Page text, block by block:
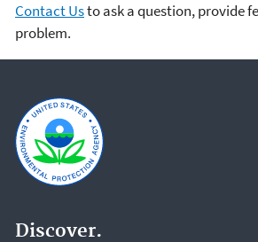
Contact Usto ask a question, provide
problem.
Discover.